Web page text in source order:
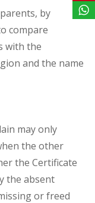
by
compare
with the
and the name
may only
the other
the Certificate
the absent
or freed